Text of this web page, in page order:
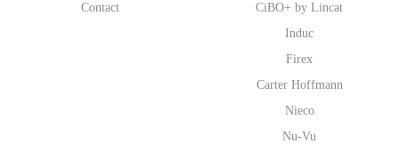
Contact
CiBO+ by Lincat
Induc
Firex
Carter Hoffmann
Nieco
Nu-Vu